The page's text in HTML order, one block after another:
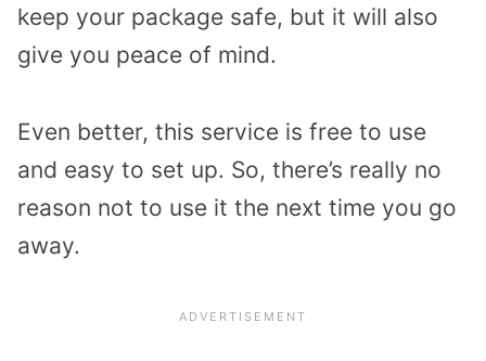
keep your package safe, but it will also
give you peace of mind.
Even better, this service is free to use
and easy to set up. So, there’s really no
reason not to use it the next time you go
away.